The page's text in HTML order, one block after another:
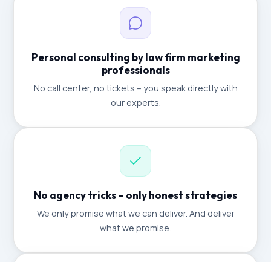
Personal consulting by law firm marketing
professionals
No call center, no tickets – you speak directly with
our experts.
No agency tricks – only honest strategies
We only promise what we can deliver. And deliver
what we promise.